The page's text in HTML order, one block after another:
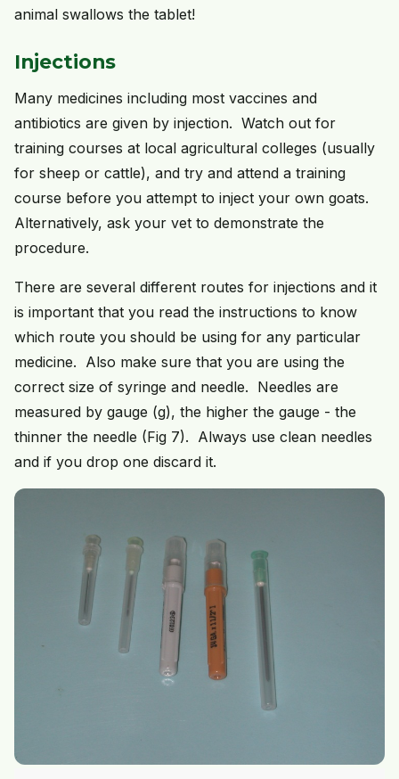
animal swallows the tablet!
Injections
Many medicines including most vaccines and
antibiotics are given by injection. Watch out for
training courses at local agricultural colleges (usually
for sheep or cattle), and try and attend a training
course before you attempt to inject your own goats.
Alternatively, ask your vet to demonstrate the
procedure.
There are several different routes for injections and it
is important that you read the instructions to know
which route you should be using for any particular
medicine. Also make sure that you are using the
correct size of syringe and needle. Needles are
measured by gauge (g), the higher the gauge - the
thinner the needle (Fig 7). Always use clean needles
and if you drop one discard it.